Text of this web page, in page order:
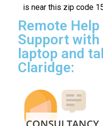
is near this zip code
Remote
Support with
laptop and
Claridge: